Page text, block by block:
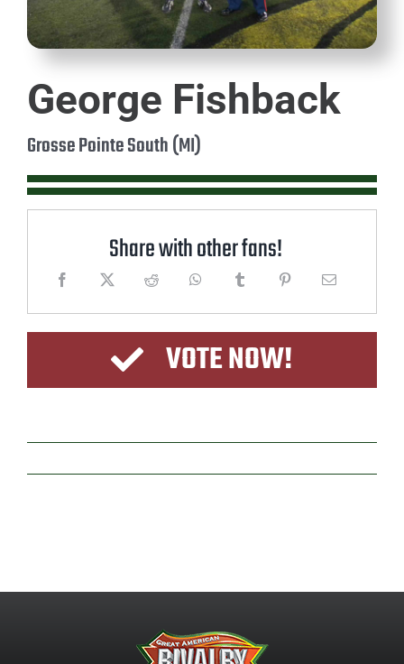
George Fishback
Grosse Pointe South (MI)
Share with other fans!
VOTE NOW!